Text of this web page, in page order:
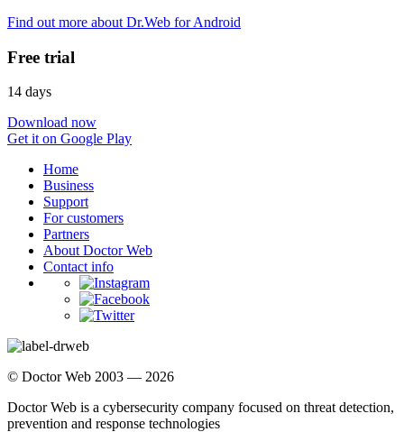
Find out more about Dr.Web for Android
Free trial
14 days
Download now
Get it on Google Play
Home
Business
Support
For customers
Partners
About Doctor Web
Contact info
© Doctor Web 2003 — 2026
Doctor Web is a cybersecurity company focused on threat detection,
prevention and response technologies